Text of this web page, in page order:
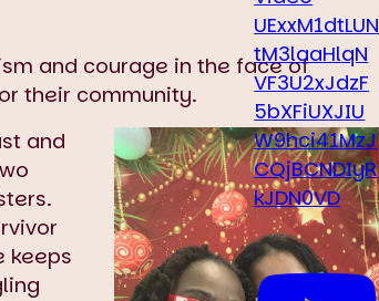
and courage in the face of
their community.
and
keeps
tM3laaHlqN
VF3U2xJdzF
5bXFiUXJIU
W9hci41MzJ
CQjBCNDIyR
kJDN0VD